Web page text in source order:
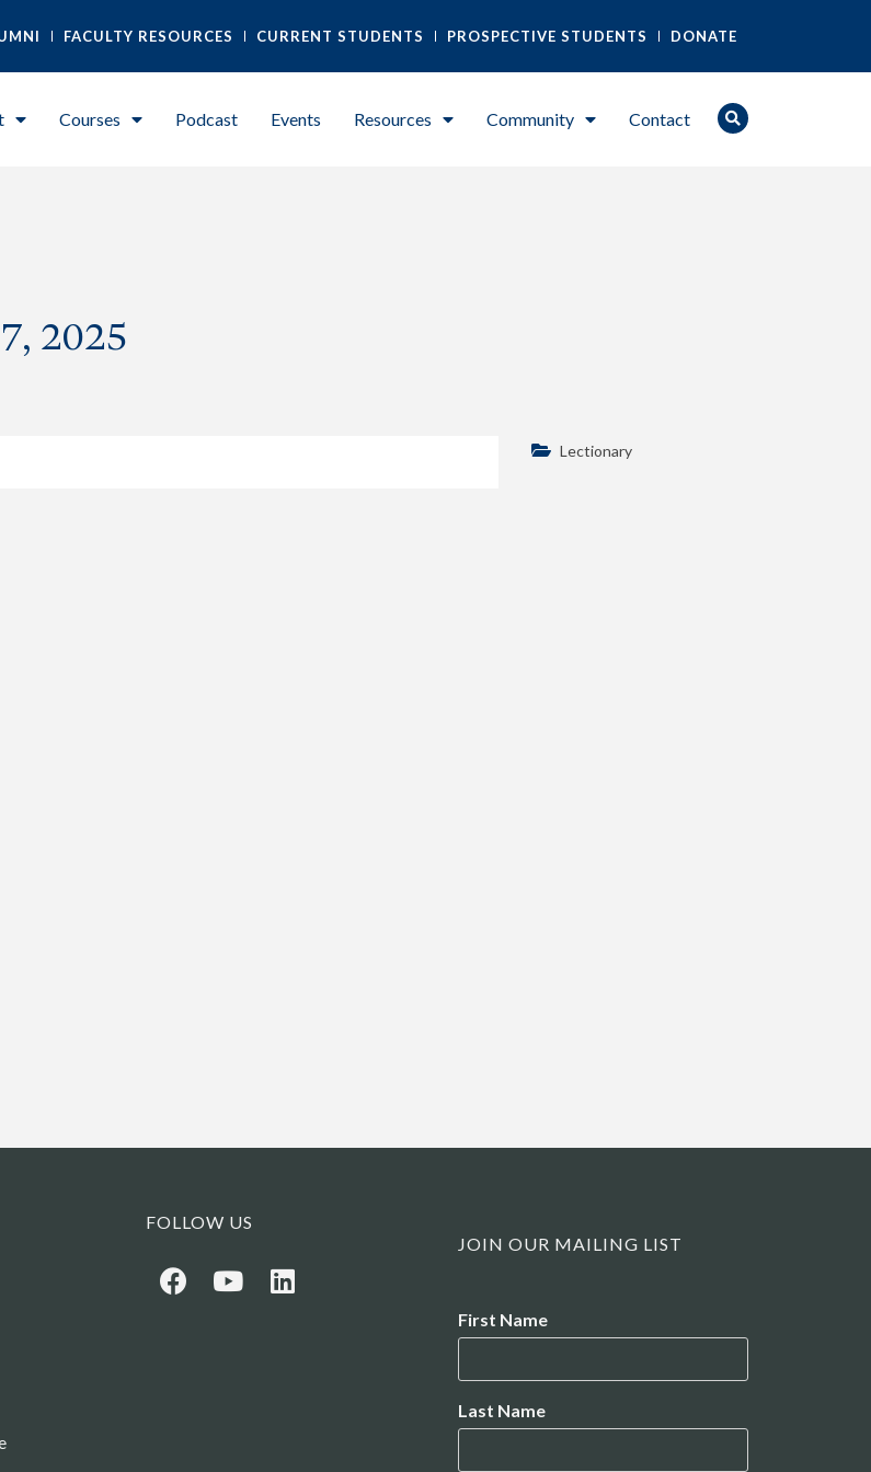
FACULTY RESOURCES CURRENT STUDENTS PROSPECTIVE STUDENTS DONATE
Courses Podcast Events Resources Community Contact
2025
Lectionary
FOLLOW US
JOIN OUR MAILING LIST
First Name
Last Name